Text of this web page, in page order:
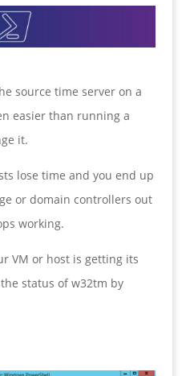
source time server on a
easier than running a
it.
lose time and you end up
or domain controllers out
working.
VM or host is getting its
status of w32tm by